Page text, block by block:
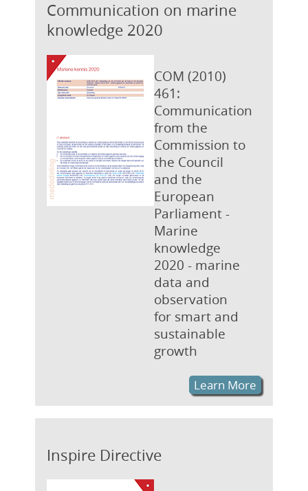
Communication on marine
knowledge 2020
COM (2010)
461:
Communication
from the
Commission to
the Council
and the
European
Parliament -
Marine
knowledge
2020 - marine
data and
observation
for smart and
sustainable
growth
Learn More
Inspire Directive